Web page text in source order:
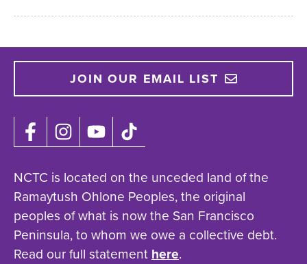
JOIN OUR EMAIL LIST
NCTC is located on the unceded land of the
Ramaytush Ohlone Peoples, the original
peoples of what is now the San Francisco
Peninsula, to whom we owe a collective debt.
Read our full statement here.